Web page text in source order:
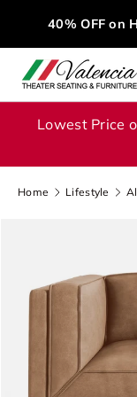
Skip to content
Search
Lowest Price
Home Lifestyle